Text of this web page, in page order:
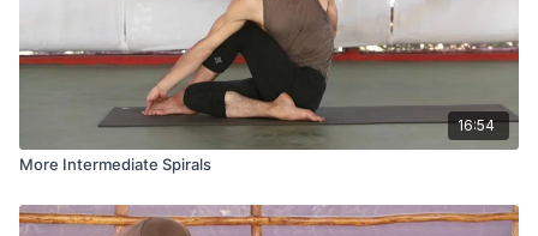
16:54
More Intermediate Spirals